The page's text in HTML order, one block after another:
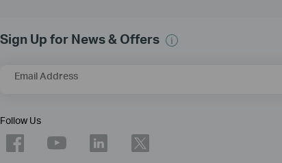
Sign Up for News & Offers
Email Address
Follow Us